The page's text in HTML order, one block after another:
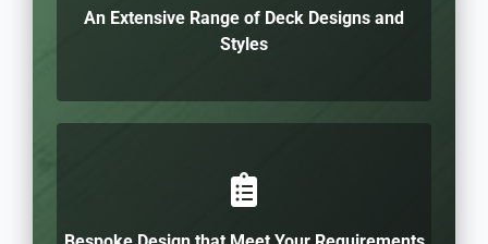
An Extensive Range of Deck Designs and
Styles